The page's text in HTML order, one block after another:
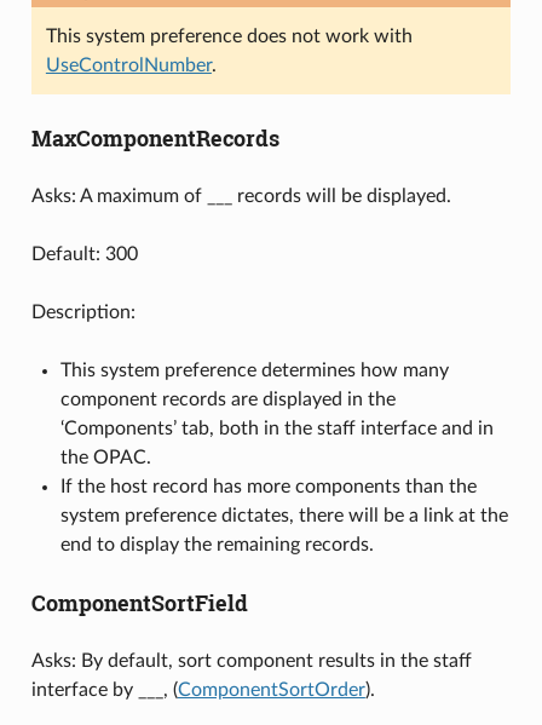
This system preference does not work with
UseControlNumber.
MaxComponentRecords
Asks: A maximum of ___ records will be displayed.
Default: 300
Description:
This system preference determines how many
component records are displayed in the
‘Components’ tab, both in the staff interface and in
the OPAC.
If the host record has more components than the
system preference dictates, there will be a link at the
end to display the remaining records.
ComponentSortField
Asks: By default, sort component results in the staff
interface by ___, (ComponentSortOrder).